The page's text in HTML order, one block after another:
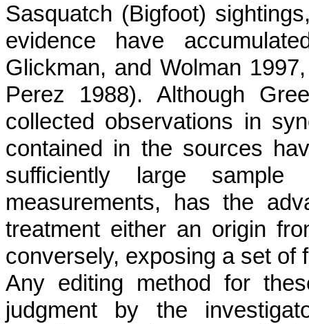
Sasquatch (Bigfoot)
evidence have
Glickman, and Wolman
Perez 1988). Although
collected observations in
contained in the sources
sufficiently large
measurements, has the
treatment either an origin
conversely, exposing a set of
Any editing method for
judgment by the